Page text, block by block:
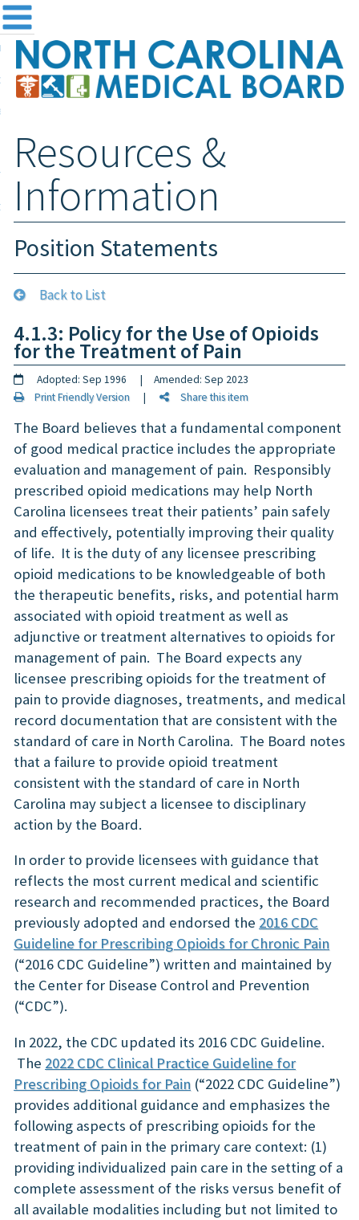
the Board
and Registration
& Information
Login
Search
Resources &
Information
Position Statements
Back to List
4.1.3: Policy for the Use of Opioids
for the Treatment of Pain
Adopted: Sep 1996 | Amended: Sep 2023
Print Friendly Version| Share this item
The Board believes that a fundamental component
of good medical practice includes the appropriate
evaluation and management of pain. Responsibly
prescribed opioid medications may help North
Carolina licensees treat their patients’ pain safely
and effectively, potentially improving their quality
of life. It is the duty of any licensee prescribing
opioid medications to be knowledgeable of both
the therapeutic benefits, risks, and potential harm
associated with opioid treatment as well as
adjunctive or treatment alternatives to opioids for
management of pain. The Board expects any
licensee prescribing opioids for the treatment of
pain to provide diagnoses, treatments, and medical
record documentation that are consistent with the
standard of care in North Carolina. The Board notes
that a failure to provide opioid treatment
consistent with the standard of care in North
Carolina may subject a licensee to disciplinary
action by the Board.
In order to provide licensees with guidance that
reflects the most current medical and scientific
research and recommended practices, the Board
previously adopted and endorsed the 2016 CDC
Guideline for Prescribing Opioids for Chronic Pain
(“2016 CDC Guideline”) written and maintained by
the Center for Disease Control and Prevention
(“CDC”).
In 2022, the CDC updated its 2016 CDC Guideline.
The 2022 CDC Clinical Practice Guideline for
Prescribing Opioids for Pain (“2022 CDC Guideline”)
provides additional guidance and emphasizes the
following aspects of prescribing opioids for the
treatment of pain in the primary care context: (1)
providing individualized pain care in the setting of a
complete assessment of the risks versus benefit of
all available modalities including but not limited to